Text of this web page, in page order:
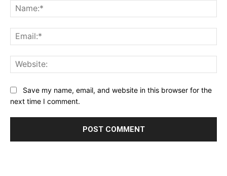
Save my name, email, and website in this browser for the
next time I comment.